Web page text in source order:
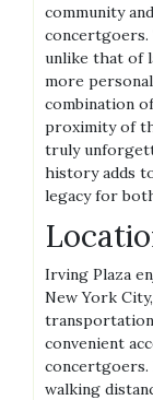
community
concertgoers.
unlike that of
more
combination
proximity of
truly
history adds
legacy for
Irving Plaza
New York
convenient
walking